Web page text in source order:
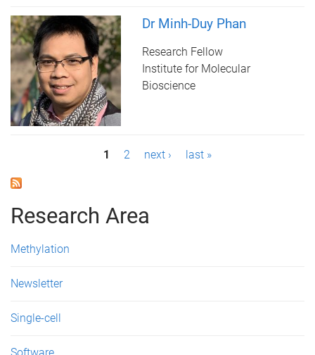
Dr Minh-Duy Phan
Research Fellow
Institute for Molecular
Bioscience
a
g
e
1 2 next › last »
Research Area
Methylation
Newsletter
Single-cell
Software